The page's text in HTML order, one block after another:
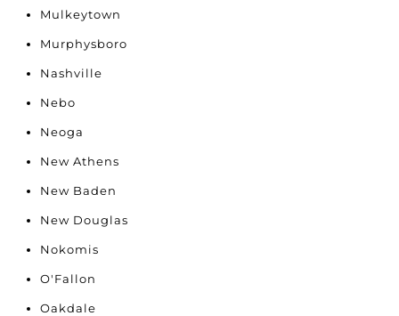
Mulkeytown
Murphysboro
Nashville
Nebo
Neoga
New Athens
New Baden
New Douglas
Nokomis
O'Fallon
Oakdale